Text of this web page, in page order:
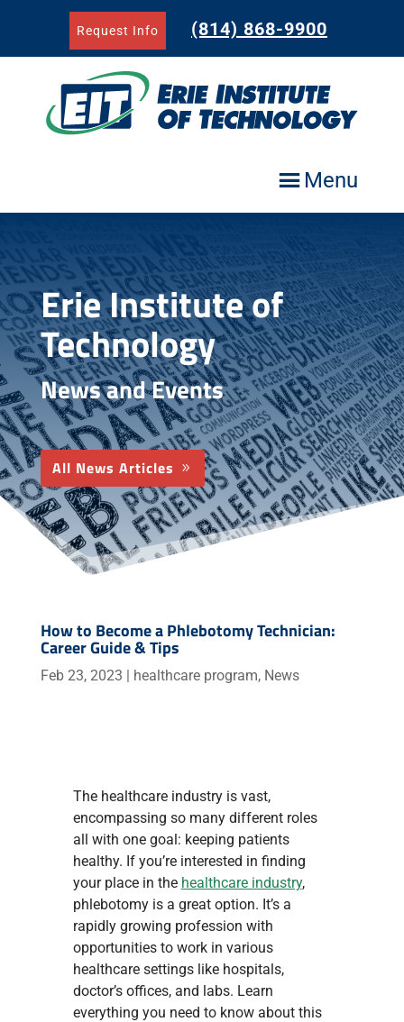
Request Info (814) 868-9900
Menu
Erie Institute of
Technology
News and Events
All News Articles
How to Become a Phlebotomy Technician:
Career Guide & Tips
Feb 23, 2023 | healthcare program, News
The healthcare industry is vast,
encompassing so many different roles
all with one goal: keeping patients
healthy. If you’re interested in finding
your place in the healthcare industry,
phlebotomy is a great option. It’s a
rapidly growing profession with
opportunities to work in various
healthcare settings like hospitals,
doctor’s offices, and labs. Learn
everything you need to know about this